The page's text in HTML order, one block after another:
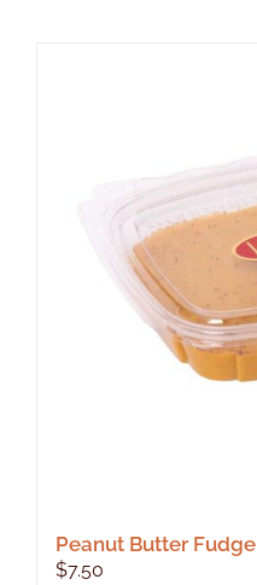
Peanut Butter Fudge
$7.50